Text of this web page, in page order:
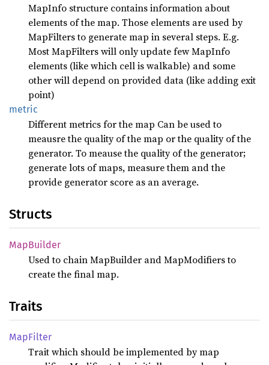
MapInfo structure contains information about
elements of the map. Those elements are used by
MapFilters to generate map in several steps. E.g.
Most MapFilters will only update few MapInfo
elements (like which cell is walkable) and some
other will depend on provided data (like adding exit
point)
metric
Different metrics for the map Can be used to
meausre the quality of the map or the quality of the
generator. To meause the quality of the generator;
generate lots of maps, measure them and the
provide generator score as an average.
Structs
MapBuilder
Used to chain MapBuilder and MapModifiers to
create the final map.
Traits
MapFilter
Trait which should be implemented by map